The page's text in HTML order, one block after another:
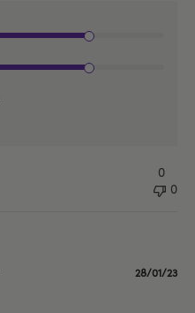
0
0
28/01/23